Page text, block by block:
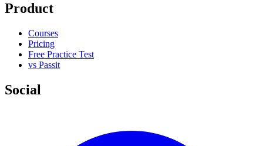
Product
Courses
Pricing
Free Practice Test
vs Passit
Social